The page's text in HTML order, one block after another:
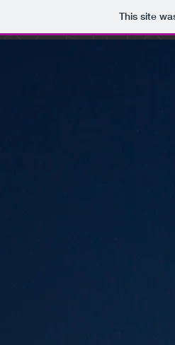
This site